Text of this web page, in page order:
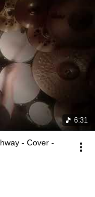
6:31
- Cover -